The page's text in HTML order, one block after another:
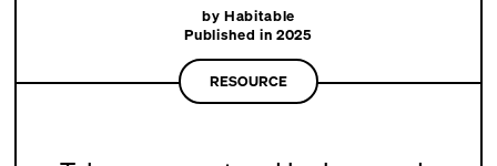
by Habitable
Published in 2025
RESOURCE